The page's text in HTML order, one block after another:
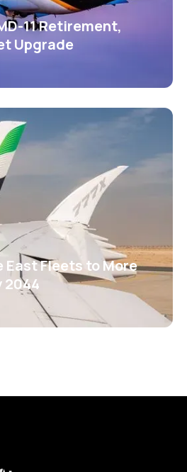
11 Retirement,
Upgrade
East Fleets to More
2044